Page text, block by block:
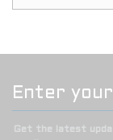
Get the latest